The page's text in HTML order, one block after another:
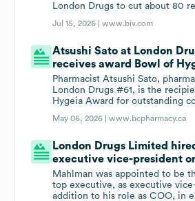
London Drugs to cut about 80
Jul 15, 2026 |www.biv.com
Atsushi Sato at London
receives award Bowl of
Pharmacist Atsushi Sato,
London Drugs #61, is the
Hygeia Award for outstanding
May 06, 2026 |www.bcpharmacy.ca
London Drugs Limited
executive vice-president
Mahlman was appointed to be
top executive, as executive
addition to his role as COO, in